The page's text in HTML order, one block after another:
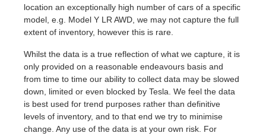
location an exceptionally high number of cars of a specific
model, e.g. Model Y LR AWD, we may not capture the full
extent of inventory, however this is rare.
Whilst the data is a true reflection of what we capture, it is
only provided on a reasonable endeavours basis and
from time to time our ability to collect data may be slowed
down, limited or even blocked by Tesla. We feel the data
is best used for trend purposes rather than definitive
levels of inventory, and to that end we try to minimise
change. Any use of the data is at your own risk. For